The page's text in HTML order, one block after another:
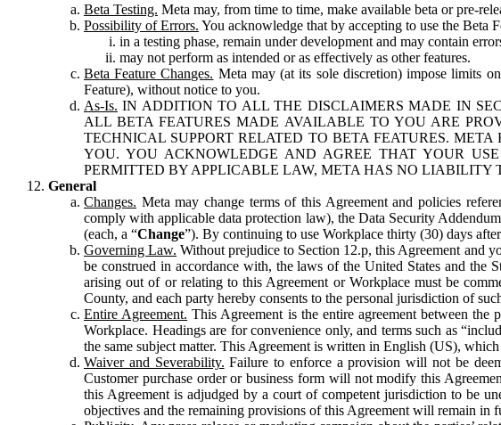
Beta Testing. Meta may, from time to time, make available beta or pre-
Possibility of Errors. You acknowledge that by accepting to use the Beta
in a testing phase, remain under development and may contain
may not perform as intended or as effectively as other features.
Beta Feature Changes. Meta may (at its sole discretion) impose limits
Feature), without notice to you.
As-Is. IN ADDITION TO ALL THE DISCLAIMERS MADE IN
ALL BETA FEATURES MADE AVAILABLE TO YOU ARE
TECHNICAL SUPPORT RELATED TO BETA FEATURES.
YOU. YOU ACKNOWLEDGE AND AGREE THAT YOUR
PERMITTED BY APPLICABLE LAW, META HAS NO LIABILITY
General
Changes. Meta may change terms of this Agreement and policies
comply with applicable data protection law), the Data Security
(each, a “Change”). By continuing to use Workplace thirty (30) days
Governing Law. Without prejudice to Section 12.p, this Agreement and
be construed in accordance with, the laws of the United States and
arising out of or relating to this Agreement or Workplace must be
County, and each party hereby consents to the personal jurisdiction of
Entire Agreement. This Agreement is the entire agreement between the
Workplace. Headings are for convenience only, and terms such as
the same subject matter. This Agreement is written in English (US),
Waiver and Severability. Failure to enforce a provision will not be
Customer purchase order or business form will not modify this
this Agreement is adjudged by a court of competent jurisdiction to be
objectives and the remaining provisions of this Agreement will remain in